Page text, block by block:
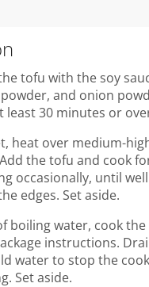
tofu with the soy
and onion
least 30 minutes or
heat over medium-
the tofu and cook
occasionally, until
edges. Set aside.
boiling water, cook
instructions.
water to stop the
Set aside.